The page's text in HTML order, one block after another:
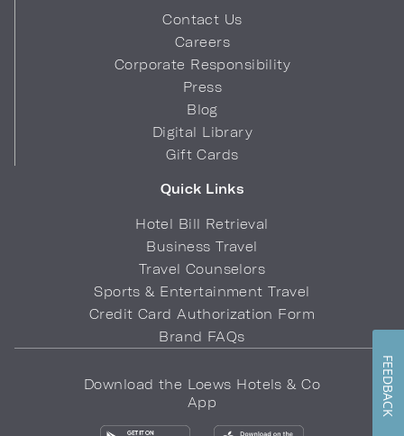
Contact Us
Careers
Corporate Responsibility
Press
Blog
Digital Library
Gift Cards
Quick Links
Hotel Bill Retrieval
Business Travel
Travel Counselors
Sports & Entertainment Travel
Credit Card Authorization Form
Brand FAQs
Download the Loews Hotels & Co
App
FEEDBACK